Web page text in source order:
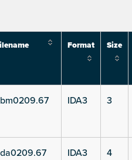
Format Size
IDA3 3
IDA3 4